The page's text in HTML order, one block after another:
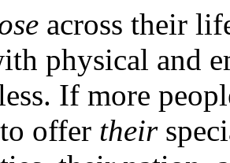
across their
physical and
If more
offer their